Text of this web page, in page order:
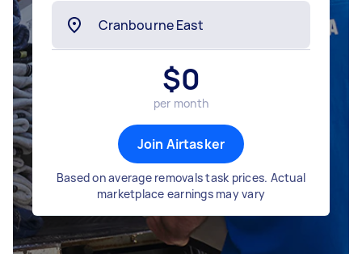
$0
per month
Join Airtasker
Based on average removals task prices. Actual
marketplace earnings may vary